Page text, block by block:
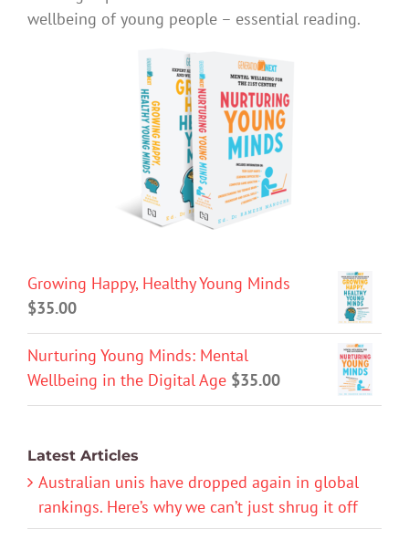
wellbeing of young people – essential reading.
Growing Happy, Healthy Young Minds
$35.00
Nurturing Young Minds: Mental
Wellbeing in the Digital Age $35.00
Latest Articles
Australian unis have dropped again in global
rankings. Here’s why we can’t just shrug it off